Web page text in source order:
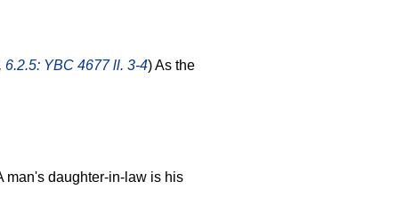
, 6.2.5: YBC 4677 ll. 3-4) As the
man's daughter-in-law is his